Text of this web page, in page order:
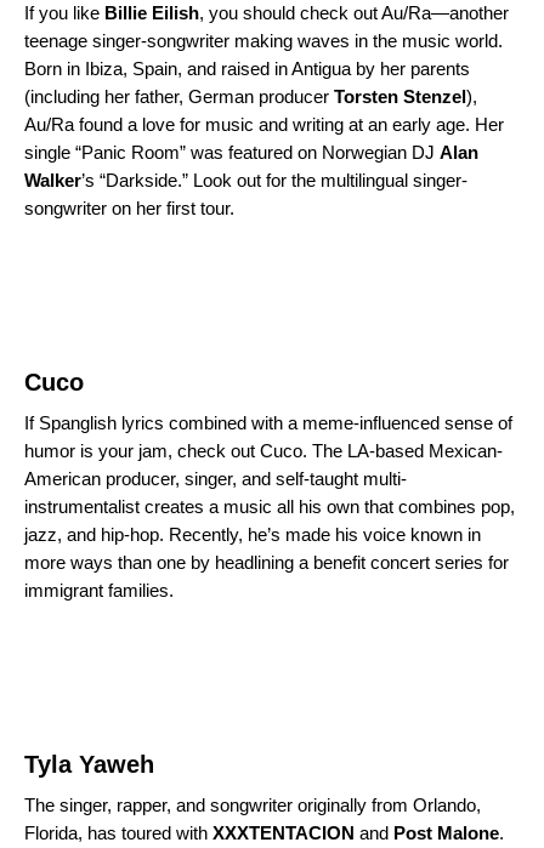
If you like Billie Eilish, you should check out Au/Ra—another
teenage singer-songwriter making waves in the music world.
Born in Ibiza, Spain, and raised in Antigua by her parents
(including her father, German producer Torsten Stenzel),
Au/Ra found a love for music and writing at an early age. Her
single “Panic Room” was featured on Norwegian DJ Alan
Walker’s “Darkside.” Look out for the multilingual singer-
songwriter on her first tour.
Cuco
If Spanglish lyrics combined with a meme-influenced sense of
humor is your jam, check out Cuco. The LA-based Mexican-
American producer, singer, and self-taught multi-
instrumentalist creates a music all his own that combines pop,
jazz, and hip-hop. Recently, he’s made his voice known in
more ways than one by headlining a benefit concert series for
immigrant families.
Tyla Yaweh
The singer, rapper, and songwriter originally from Orlando,
Florida, has toured with XXXTENTACION and Post Malone.